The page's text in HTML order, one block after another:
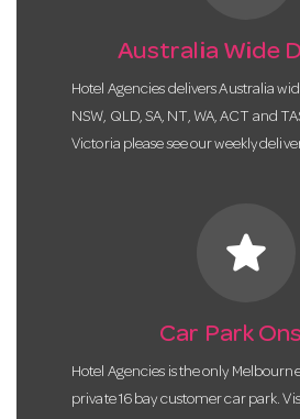
Australia Wide
Hotel Agencies delivers Australia
NSW, QLD, SA, NT, WA, ACT and
Victoria please see our weekly
star
Car Park
Hotel Agencies is the only
private 16 bay customer car park.